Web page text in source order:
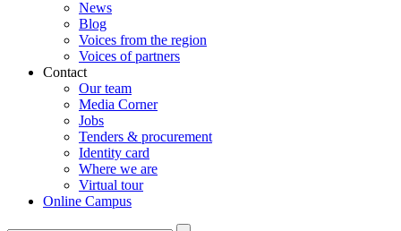
News
Blog
Voices from the region
Voices of partners
Contact
Our team
Media Corner
Jobs
Tenders & procurement
Identity card
Where we are
Virtual tour
Online Campus